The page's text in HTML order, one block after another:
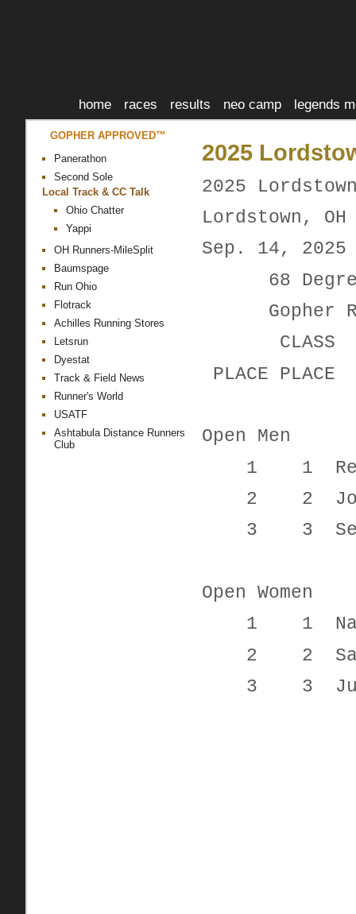
home races results neo camp legends
GOPHER APPROVED™
Panerathon
Second Sole
Local Track & CC Talk
Ohio Chatter
Yappi
OH Runners-MileSplit
Baumspage
Run Ohio
Flotrack
Achilles Running Stores
Letsrun
Dyestat
Track & Field News
Runner's World
USATF
Ashtabula Distance Runners
Club
2025
2025
Lordstown, OH
Sep. 14, 2025
68
Gopher
PLACE
Open Men
1 1 Reid
2 2
3 3 Seth
Open Women
1 1
2 2
3 3